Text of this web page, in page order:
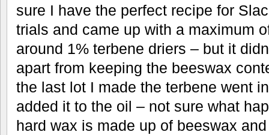
sure I have the perfect recipe for
trials and came up with a maximum
around 1% terbene driers – but it
apart from keeping the beeswax
the last lot I made the terbene went
added it to the oil – not sure what
hard wax is made up of beeswax